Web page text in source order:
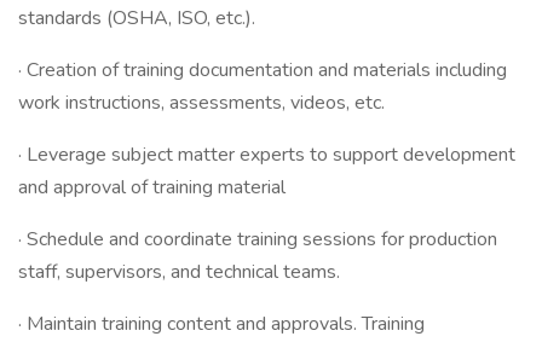
standards (OSHA, ISO, etc.).
· Creation of training documentation and materials including
work instructions, assessments, videos, etc.
· Leverage subject matter experts to support development
and approval of training material
· Schedule and coordinate training sessions for production
staff, supervisors, and technical teams.
· Maintain training content and approvals. Training